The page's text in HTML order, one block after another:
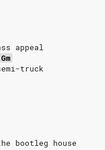
appeal
Gm
truck
bootleg house